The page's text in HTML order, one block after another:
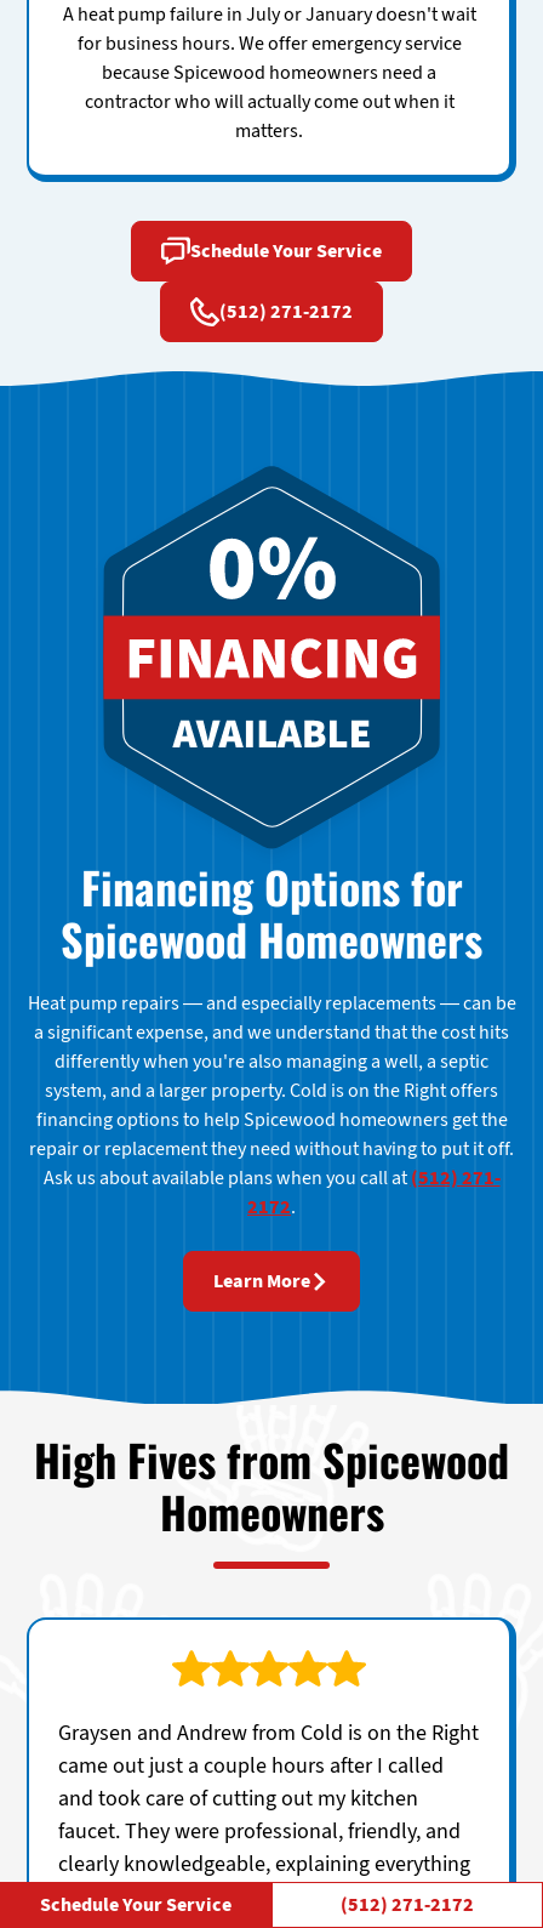
A heat pump failure in July or January doesn't wait
for business hours. We offer emergency service
because Spicewood homeowners need a
contractor who will actually come out when it
matters.
Schedule Your Service
(512) 271-2172
Financing Options for
Spicewood Homeowners
Heat pump repairs — and especially replacements — can be
a significant expense, and we understand that the cost hits
differently when you're also managing a well, a septic
system, and a larger property. Cold is on the Right offers
financing options to help Spicewood homeowners get the
repair or replacement they need without having to put it off.
Ask us about available plans when you call at(512) 271-
2172.
Learn More
High Fives from Spicewood
Homeowners
Graysen and Andrew from Cold is on the Right
came out just a couple hours after I called
and took care of cutting out my kitchen
faucet. They were professional, friendly, and
clearly knowledgeable, explaining everything
in a straightforward way without any
Schedule Your Service (512) 271-2172